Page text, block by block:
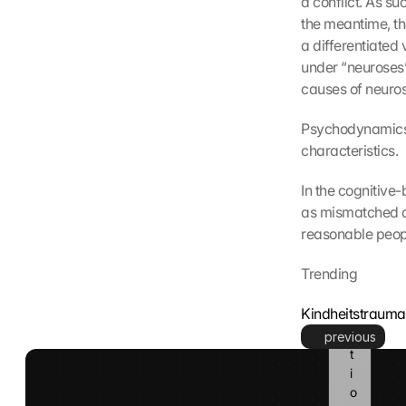
the meantime,
a differentiated
under
causes of
characteristics.
In the
as mismatched
reasonable
Trending
previous
l
e
k
a
n
d
i
e
I
n
o
m
a
t
i
o